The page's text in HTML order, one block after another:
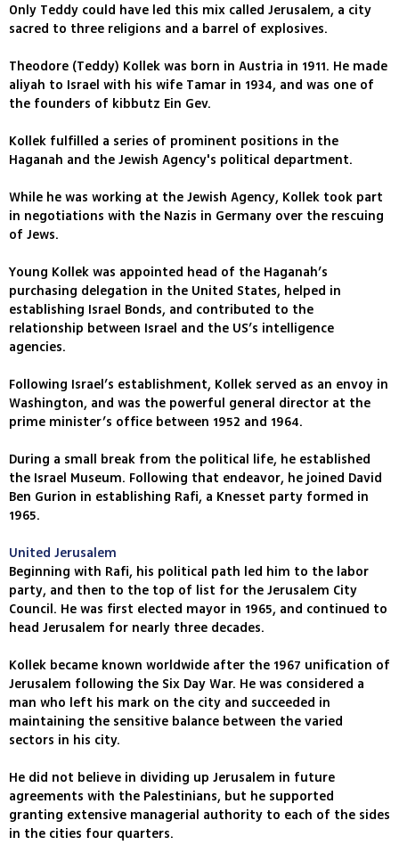
Only Teddy could have led this mix called Jerusalem, a city
sacred to three religions and a barrel of explosives.
Theodore (Teddy) Kollek was born in Austria in 1911. He made
aliyah to Israel with his wife Tamar in 1934, and was one of
the founders of kibbutz Ein Gev.
Kollek fulfilled a series of prominent positions in the
Haganah and the Jewish Agency's political department.
While he was working at the Jewish Agency, Kollek took part
in negotiations with the Nazis in Germany over the rescuing
of Jews.
Young Kollek was appointed head of the Haganah’s
purchasing delegation in the United States, helped in
establishing Israel Bonds, and contributed to the
relationship between Israel and the US’s intelligence
agencies.
Following Israel’s establishment, Kollek served as an envoy in
Washington, and was the powerful general director at the
prime minister’s office between 1952 and 1964.
During a small break from the political life, he established
the Israel Museum. Following that endeavor, he joined David
Ben Gurion in establishing Rafi, a Knesset party formed in
1965.
United Jerusalem
Beginning with Rafi, his political path led him to the labor
party, and then to the top of list for the Jerusalem City
Council. He was first elected mayor in 1965, and continued to
head Jerusalem for nearly three decades.
Kollek became known worldwide after the 1967 unification of
Jerusalem following the Six Day War. He was considered a
man who left his mark on the city and succeeded in
maintaining the sensitive balance between the varied
sectors in his city.
He did not believe in dividing up Jerusalem in future
agreements with the Palestinians, but he supported
granting extensive managerial authority to each of the sides
in the cities four quarters.